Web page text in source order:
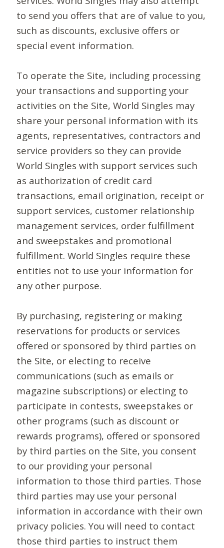
to send you offers that are of value to you,
such as discounts, exclusive offers or
special event information.
To operate the Site, including processing
your transactions and supporting your
activities on the Site, World Singles may
share your personal information with its
agents, representatives, contractors and
service providers so they can provide
World Singles with support services such
as authorization of credit card
transactions, email origination, receipt or
support services, customer relationship
management services, order fulfillment
and sweepstakes and promotional
fulfillment. World Singles require these
entities not to use your information for
any other purpose.
By purchasing, registering or making
reservations for products or services
offered or sponsored by third parties on
the Site, or electing to receive
communications (such as emails or
magazine subscriptions) or electing to
participate in contests, sweepstakes or
other programs (such as discount or
rewards programs), offered or sponsored
by third parties on the Site, you consent
to our providing your personal
information to those third parties. Those
third parties may use your personal
information in accordance with their own
privacy policies. You will need to contact
those third parties to instruct them